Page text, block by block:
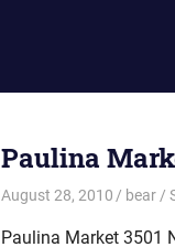
Paulina
August 28, 2010 bear
Paulina Market 3501